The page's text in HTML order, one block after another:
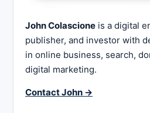
John Colascione is a digital
publisher, and investor with
in online business, search,
digital marketing.
Contact John →